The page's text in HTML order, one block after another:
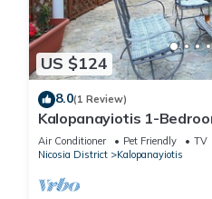
US $124
8.0(1 Review)
Kalopanayiotis 1-
Air Conditioner Pet Friendly
TV
Nicosia District
Kalopanayiotis